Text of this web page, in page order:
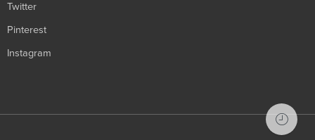
Twitter
Pinterest
Instagram